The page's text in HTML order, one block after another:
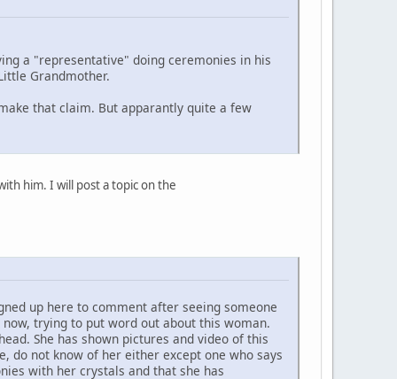
a "representative" doing ceremonies in his
Grandmother.
that claim. But apparantly quite a few
him. I will post a topic on the
up here to comment after seeing someone
trying to put word out about this woman.
She has shown pictures and video of this
do not know of her either except one who says
with her crystals and that she has